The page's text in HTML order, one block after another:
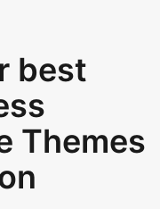
best
Themes